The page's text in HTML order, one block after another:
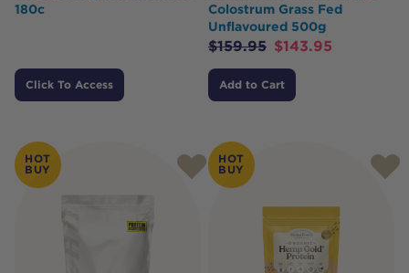
180c
Click To Access
Colostrum Grass Fed
Unflavoured 500g
$159.95 $143.95
Add to Cart
HOT
BUY
HOT
BUY